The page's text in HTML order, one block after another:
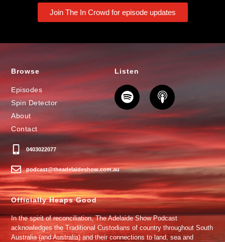
Join The In Crowd for episode updates
Browse
Episodes
Spin Detector
About
Contact
0403022077
podcast@theadelaideshow.com.au
Listen
Officially Heaps Good
In the spirit of reconciliation, The Adelaide Show Podcast
acknowledges the Traditional Custodians of country throughout South
Australia (and Australia) and their connections to land, sea and